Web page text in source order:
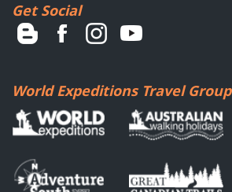
Get Social
World Expeditions Travel Group